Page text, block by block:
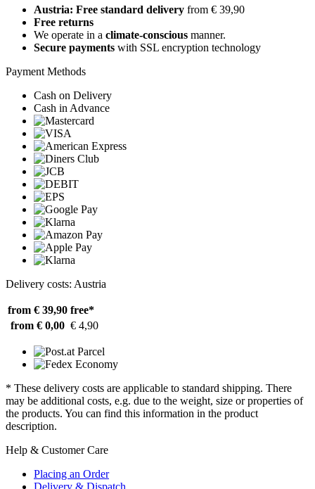
Austria: Free standard delivery from € 39,90
Free returns
We operate in a climate-conscious manner.
Secure payments with SSL encryption technology
Payment Methods
Cash on Delivery
Cash in Advance
Delivery costs: Austria
from € 39,90 free*
from € 0,00 € 4,90
* These delivery costs are applicable to standard shipping. There
may be additional costs, e.g. due to the weight, size or properties of
the products. You can find this information in the product
description.
Help & Customer Care
Placing an Order
Delivery & Dispatch